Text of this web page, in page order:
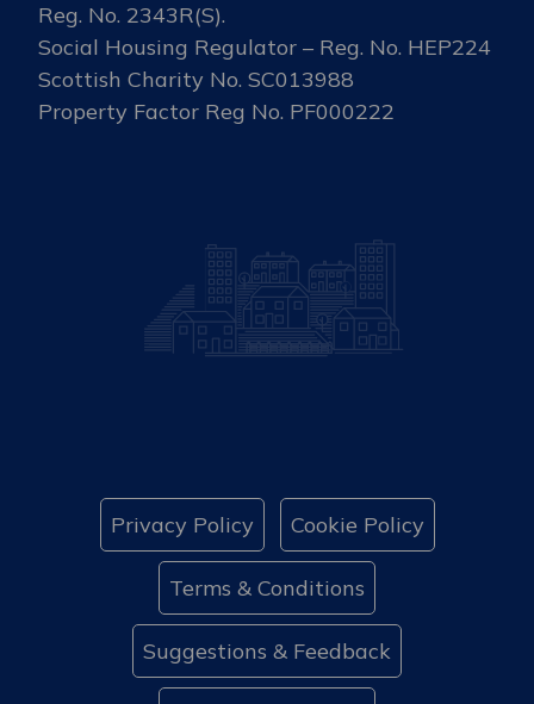
Reg. No. 2343R(S).
Social Housing Regulator – Reg. No. HEP224
Scottish Charity No. SC013988
Property Factor Reg No. PF000222
Privacy Policy Cookie Policy
Terms & Conditions
Suggestions & Feedback